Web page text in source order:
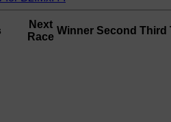
Next
Race
Winner Second Third